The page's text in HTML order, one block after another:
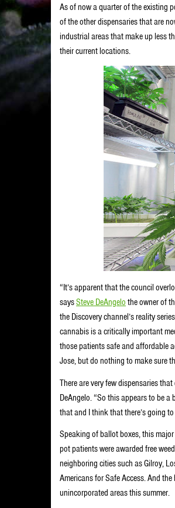
As of now a quarter of the existing
of the other dispensaries that are
industrial areas that make up less
their current locations.
“It’s apparent that the council
saysSteve DeAngelo the owner of
the Discovery channel’s reality series
cannabis is a critically important
those patients safe and affordable
Jose, but do nothing to make sure
There are very few dispensaries
DeAngelo. “So this appears to be
that and I think that there’s going
Speaking of ballot boxes, this
pot patients were awarded free weed
neighboring cities such as Gilroy,
Americans for Safe Access. And
unincorporated areas this summer.